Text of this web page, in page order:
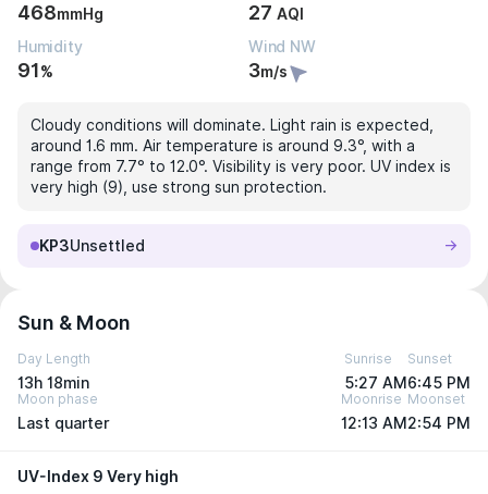
468mmHg 27 AQI
Humidity
91%
Wind NW
3m/s
Cloudy conditions will dominate. Light rain is expected,
around 1.6 mm. Air temperature is around 9.3°, with a
range from 7.7° to 12.0°. Visibility is very poor. UV index is
very high (9), use strong sun protection.
KP3Unsettled
Sun & Moon
Day Length
13h 18min
Sunrise
5:27 AM
Sunset
6:45 PM
Moon phase
Last quarter
Moonrise
12:13 AM
Moonset
2:54 PM
UV-Index 9 Very high